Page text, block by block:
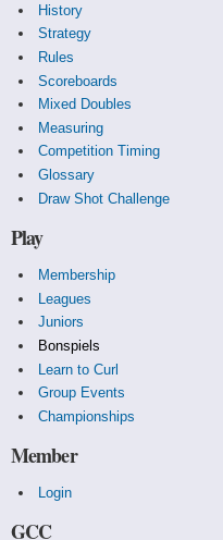
History
Strategy
Rules
Scoreboards
Mixed Doubles
Measuring
Competition Timing
Glossary
Draw Shot Challenge
Play
Membership
Leagues
Juniors
Bonspiels
Learn to Curl
Group Events
Championships
Member
Login
GCC